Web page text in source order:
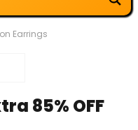
Earrings
85% OFF